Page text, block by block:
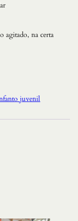
agitado, na certa
juvenil